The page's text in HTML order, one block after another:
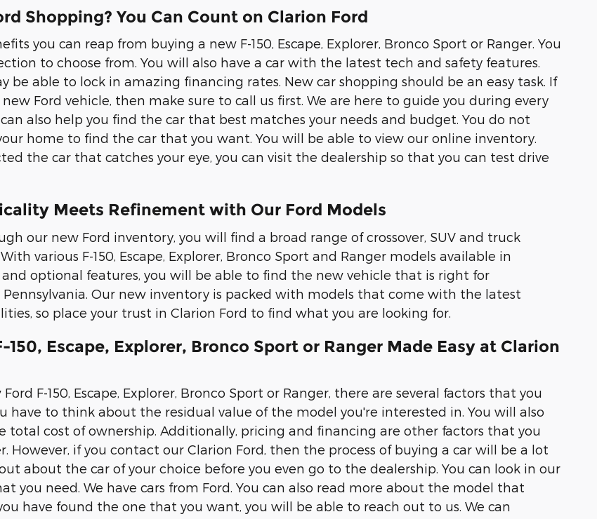
Shopping? You Can Count on Clarion Ford
you can reap from buying a new F-150, Escape, Explorer, Bronco Sport or Ranger. You
to choose from. You will also have a car with the latest tech and safety features.
be able to lock in amazing financing rates. New car shopping should be an easy task. If
Ford vehicle, then make sure to call us first. We are here to guide you during every
also help you find the car that best matches your needs and budget. You do not
home to find the car that you want. You will be able to view our online inventory.
the car that catches your eye, you can visit the dealership so that you can test drive
Meets Refinement with Our Ford Models
our new Ford inventory, you will find a broad range of crossover, SUV and truck
various F-150, Escape, Explorer, Bronco Sport and Ranger models available in
optional features, you will be able to find the new vehicle that is right for
Our new inventory is packed with models that come with the latest
so place your trust in Clarion Ford to find what you are looking for.
150, Escape, Explorer, Bronco Sport or Ranger Made Easy at Clarion
F-150, Escape, Explorer, Bronco Sport or Ranger, there are several factors that you
have to think about the residual value of the model you're interested in. You will also
total cost of ownership. Additionally, pricing and financing are other factors that you
However, if you contact our Clarion Ford, then the process of buying a car will be a lot
about the car of your choice before you even go to the dealership. You can look in our
you need. We have cars from Ford. You can also read more about the model that
have found the one that you want, you will be able to reach out to us. We can